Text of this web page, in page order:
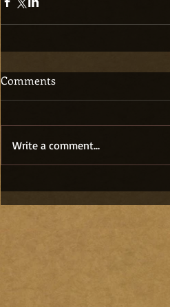
Comments
Write a comment...